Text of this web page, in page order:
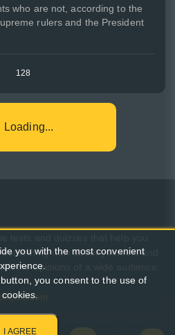
who are not, according to the
rulers and the President
128
Loading...
new about yourself, and
the opinions of a wide audience.
you with the most convenient
you consent to the use of
cookies.
I AGREE